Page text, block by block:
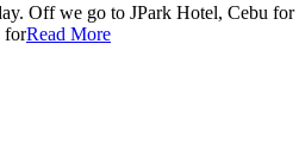
Off we go to JPark Hotel, Cebu
forRead More